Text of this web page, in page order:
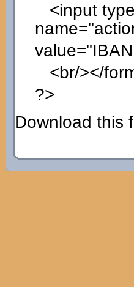
<input
<br/></
?>
Download this